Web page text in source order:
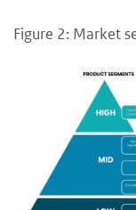
Figure 2: Market